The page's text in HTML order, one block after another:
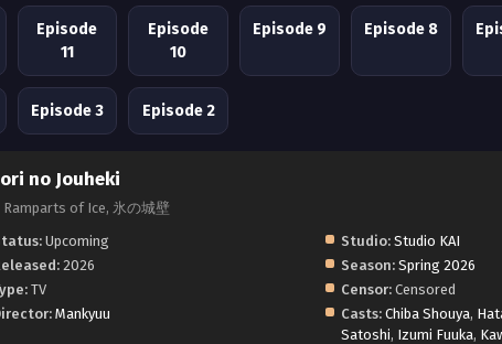
Episode
11
Episode
10
Episode 9 Episode 8
Episode 3 Episode 2
no Jouheki
Ramparts of Ice, 氷の城壁
Upcoming Studio: Studio KAI
2026 Season: Spring 2026
TV Censor:Censored
Mankyuu Casts: Chiba Shouya,
Satoshi, Izumi Fuuka,